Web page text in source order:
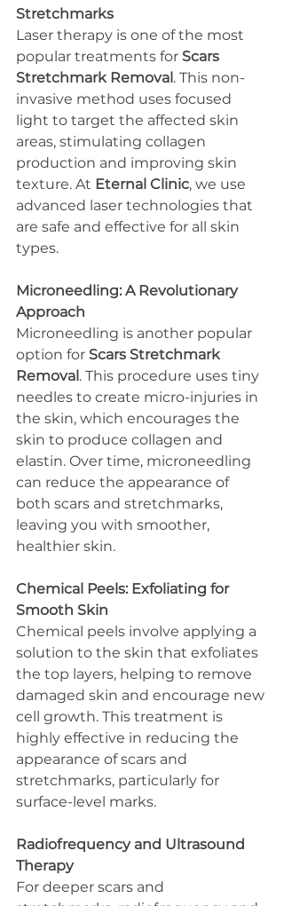
Stretchmarks
Laser therapy is one of the most
popular treatments for Scars
Stretchmark Removal. This non-
invasive method uses focused
light to target the affected skin
areas, stimulating collagen
production and improving skin
texture. At Eternal Clinic, we use
advanced laser technologies that
are safe and effective for all skin
types.
Microneedling: A Revolutionary
Approach
Microneedling is another popular
option for Scars Stretchmark
Removal. This procedure uses tiny
needles to create micro-injuries in
the skin, which encourages the
skin to produce collagen and
elastin. Over time, microneedling
can reduce the appearance of
both scars and stretchmarks,
leaving you with smoother,
healthier skin.
Chemical Peels: Exfoliating for
Smooth Skin
Chemical peels involve applying a
solution to the skin that exfoliates
the top layers, helping to remove
damaged skin and encourage new
cell growth. This treatment is
highly effective in reducing the
appearance of scars and
stretchmarks, particularly for
surface-level marks.
Radiofrequency and Ultrasound
Therapy
For deeper scars and